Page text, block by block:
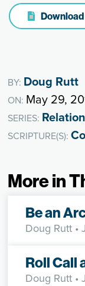
BY: Doug Rutt
ON: May 29,
SERIES:
SCRIPTURE(S):
More in
Be an
Doug Rutt •
Roll Call
Doug Rutt •